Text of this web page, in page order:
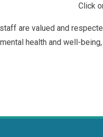
Click
are valued and
mental health and well-